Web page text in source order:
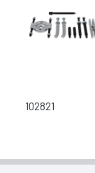
102821